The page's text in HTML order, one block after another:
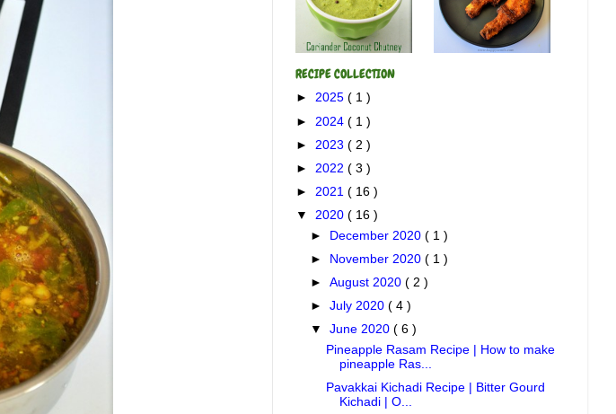
RECIPE COLLECTION
► 2025 ( 1 )
► 2024 ( 1 )
► 2023 ( 2 )
► 2022 ( 3 )
► 2021 ( 16 )
▼ 2020 ( 16 )
►
December 2020( 1 )
►
November 2020( 1 )
►August 2020( 2 )
►July 2020( 4 )
▼June 2020( 6 )
Pineapple Rasam Recipe | How to make
pineapple Ras...
Pavakkai Kichadi Recipe | Bitter Gourd
Kichadi | O...